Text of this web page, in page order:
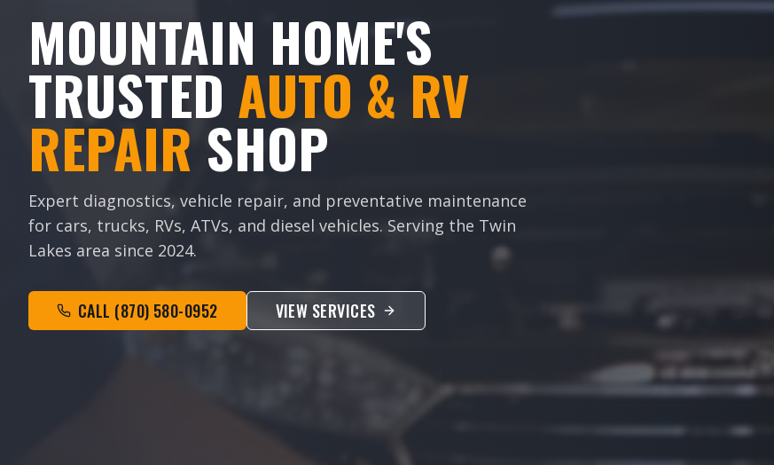
MOUNTAIN HOME'S
TRUSTED AUTO & RV
REPAIR SHOP
Expert diagnostics, vehicle repair, and preventative maintenance
for cars, trucks, RVs, ATVs, and diesel vehicles. Serving the Twin
Lakes area since 2024.
CALL (870) 580-0952 VIEW SERVICES